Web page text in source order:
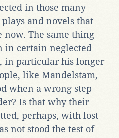
in those many
and novels that
now. The same thing
in certain neglected
in particular his longer
like Mandelstam,
when a wrong step
Is that why their
perhaps, with lost
not stood the test of